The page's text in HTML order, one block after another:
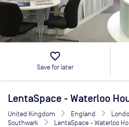
favorite_border
Save for later
LentaSpace - Waterloo
United Kingdom England
Southwark
LentaSpace - Waterloo